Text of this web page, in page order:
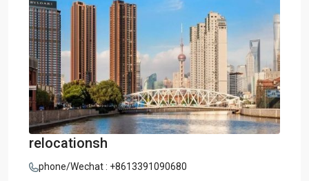
relocationsh
phone/Wechat : +8613391090680